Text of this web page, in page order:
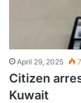
April 29, 2025
Citizen
Kuwait